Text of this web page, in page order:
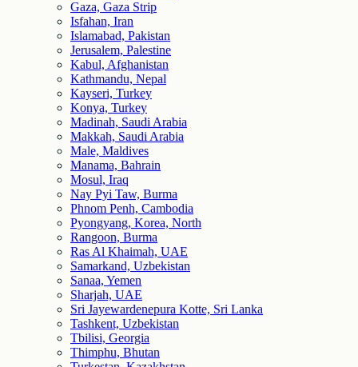
Gaza, Gaza Strip
Isfahan, Iran
Islamabad, Pakistan
Jerusalem, Palestine
Kabul, Afghanistan
Kathmandu, Nepal
Kayseri, Turkey
Konya, Turkey
Madinah, Saudi Arabia
Makkah, Saudi Arabia
Male, Maldives
Manama, Bahrain
Mosul, Iraq
Nay Pyi Taw, Burma
Phnom Penh, Cambodia
Pyongyang, Korea, North
Rangoon, Burma
Ras Al Khaimah, UAE
Samarkand, Uzbekistan
Sanaa, Yemen
Sharjah, UAE
Sri Jayewardenepura Kotte, Sri Lanka
Tashkent, Uzbekistan
Tbilisi, Georgia
Thimphu, Bhutan